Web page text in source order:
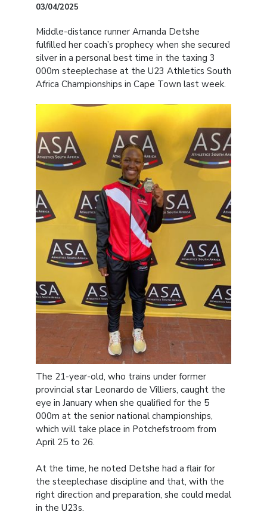
03/04/2025
Middle-distance runner Amanda Detshe
fulfilled her coach’s prophecy when she secured
silver in a personal best time in the taxing 3
000m steeplechase at the U23 Athletics South
Africa Championships in Cape Town last week.
The 21-year-old, who trains under former
provincial star Leonardo de Villiers, caught the
eye in January when she qualified for the 5
000m at the senior national championships,
which will take place in Potchefstroom from
April 25 to 26.
At the time, he noted Detshe had a flair for
the steeplechase discipline and that, with the
right direction and preparation, she could medal
in the U23s.